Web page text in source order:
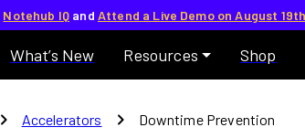
Notehub IQ and Attend a Live Demo on August 19th
What’s New Resources Shop
chevron_right Accelerators chevron_right Downtime Prevention